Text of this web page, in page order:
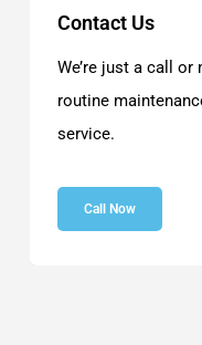
Contact Us
We’re just a call or
routine
service.
Call Now